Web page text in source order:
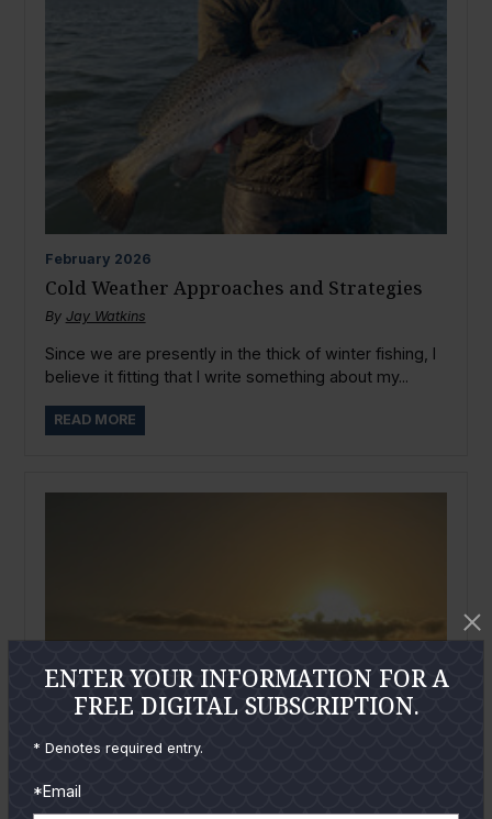
February 2026
Cold Weather Approaches and Strategies
By Jay Watkins
Since we are presently in the thick of winter fishing, I
believe it fitting that I write something about my...
READ MORE
ENTER YOUR INFORMATION FOR A
FREE DIGITAL SUBSCRIPTION.
* Denotes required entry.
*Email